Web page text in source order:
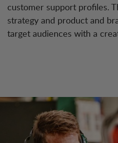
customer support profiles.
strategy and product and
target audiences with a